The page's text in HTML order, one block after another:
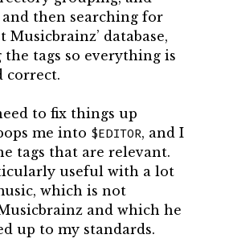
and then searching for
Musicbrainz’ database,
tags so everything is
correct.
to fix things up
me into $EDITOR, and I
tags that are relevant.
useful with a lot
which is not
and which he
up to my standards.